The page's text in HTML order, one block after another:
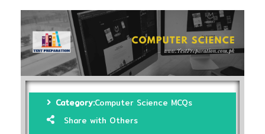
Category:Computer Science MCQs
Share with Others